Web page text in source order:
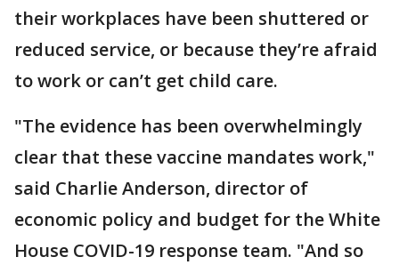
their workplaces have been shuttered or
reduced service, or because they’re afraid
to work or can’t get child care.
"The evidence has been overwhelmingly
clear that these vaccine mandates work,"
said Charlie Anderson, director of
economic policy and budget for the White
House COVID-19 response team. "And so